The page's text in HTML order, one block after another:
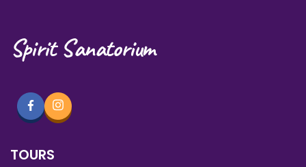
Spirit Sanatorium
TOURS